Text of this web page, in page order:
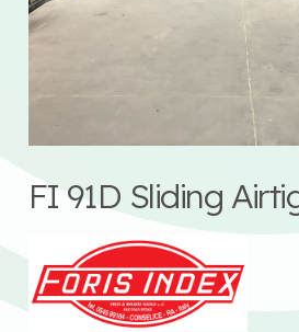
FI 91D Sliding